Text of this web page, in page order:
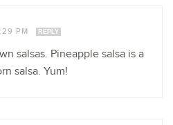
PM REPLY
salsas. Pineapple salsa is a
salsa. Yum!